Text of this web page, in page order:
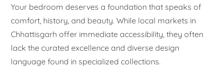
Your bedroom deserves a foundation that speaks of
comfort, history, and beauty. While local markets in
Chhattisgarh offer immediate accessibility, they often
lack the curated excellence and diverse design
language found in specialized collections.